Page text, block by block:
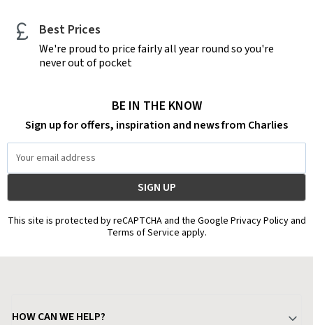
Best Prices
We're proud to price fairly all year round so you're
never out of pocket
BE IN THE KNOW
Sign up for offers, inspiration and news from Charlies
Address
This site is protected by reCAPTCHA and the Google Privacy Policy and
Terms of Service apply.
HOW CAN WE HELP?